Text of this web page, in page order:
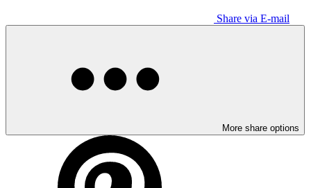
Share via E-mail
More share options